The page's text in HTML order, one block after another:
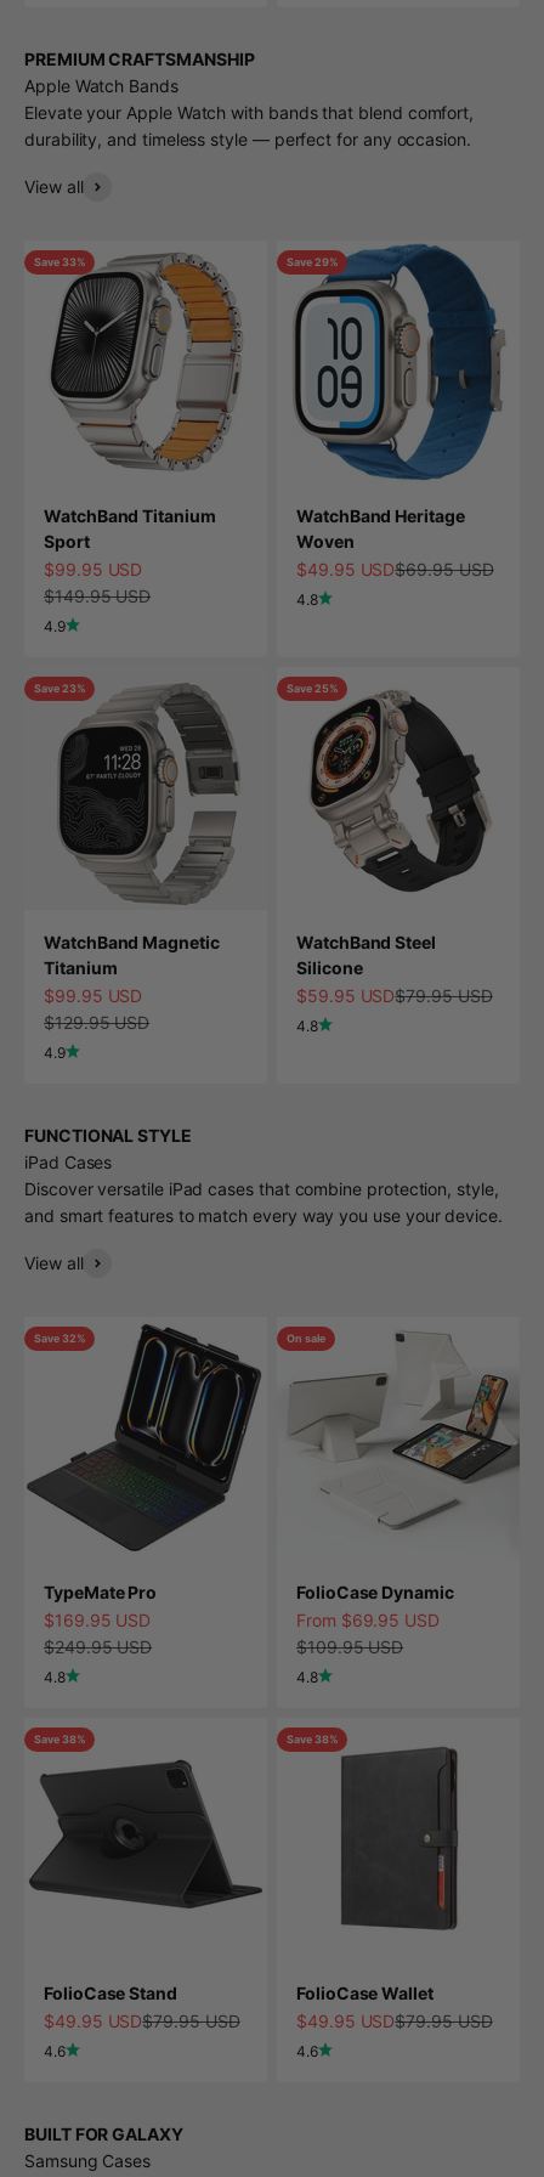
PREMIUM CRAFTSMANSHIP
Apple Watch Bands
Elevate your Apple Watch with bands that blend comfort,
durability, and timeless style — perfect for any occasion.
View all
Save 33%
WatchBand Titanium
Sport
Sale price
$99.95 USD
Regular price
$149.95 USD
4.9
Save 29%
WatchBand Heritage
Woven
Sale price
$49.95 USDRegular price
$69.95 USD
4.8
Save 23%
WatchBand Magnetic
Titanium
Sale price
$99.95 USD
Regular price
$129.95 USD
4.9
Save 25%
WatchBand Steel
Silicone
Sale price
$59.95 USDRegular price
$79.95 USD
4.8
FUNCTIONAL STYLE
iPad Cases
Discover versatile iPad cases that combine protection, style,
and smart features to match every way you use your device.
View all
Save 32%
TypeMate Pro
Sale price
$169.95 USD
Regular price
$249.95 USD
4.8
On sale
FolioCase Dynamic
Sale price
From $69.95 USD
Regular price
$109.95 USD
4.8
Save 38%
FolioCase Stand
Sale price
$49.95 USDRegular price
$79.95 USD
4.6
Save 38%
FolioCase Wallet
Sale price
$49.95 USDRegular price
$79.95 USD
4.6
BUILT FOR GALAXY
Samsung Cases